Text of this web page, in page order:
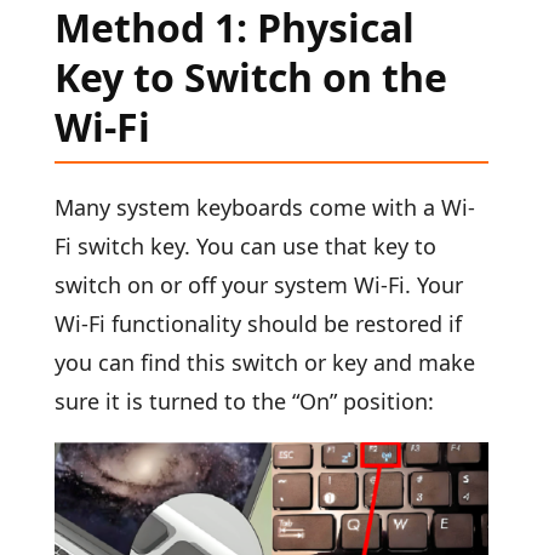
Method 1: Physical
Key to Switch on the
Wi-Fi
Many system keyboards come with a Wi-
Fi switch key. You can use that key to
switch on or off your system Wi-Fi. Your
Wi-Fi functionality should be restored if
you can find this switch or key and make
sure it is turned to the “On” position: